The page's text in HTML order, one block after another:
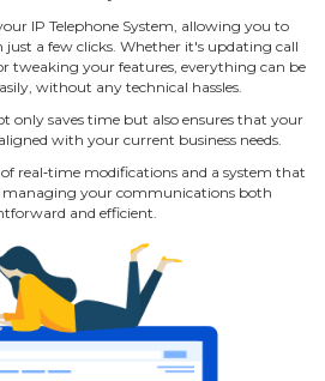
IP Telephone System, allowing you to
a few clicks. Whether it's updating call
tweaking your features, everything can be
without any technical hassles.
only saves time but also ensures that your
with your current business needs.
real‐time modifications and a system that
your communications both
and efficient.